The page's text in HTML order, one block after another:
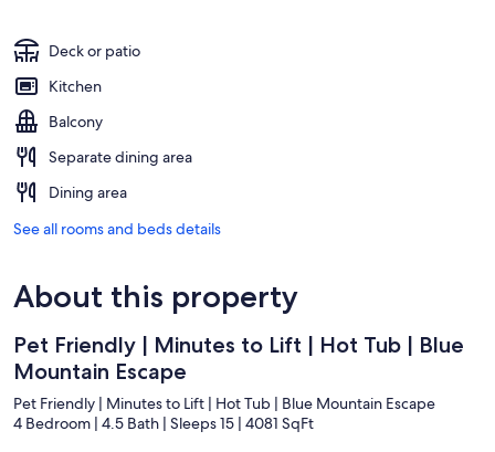
Deck or patio
Kitchen
Balcony
Separate dining area
Dining area
See all rooms and beds details
About this property
Pet Friendly | Minutes to Lift | Hot Tub | Blue
Mountain Escape
Pet Friendly | Minutes to Lift | Hot Tub | Blue Mountain Escape
4 Bedroom | 4.5 Bath | Sleeps 15 | 4081 SqFt